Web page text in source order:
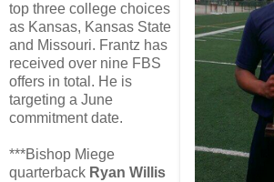
top three college choices
as Kansas, Kansas State
and Missouri. Frantz has
received over nine FBS
offers in total. He is
targeting a June
commitment date.
***Bishop Miege
quarterback Ryan Willis